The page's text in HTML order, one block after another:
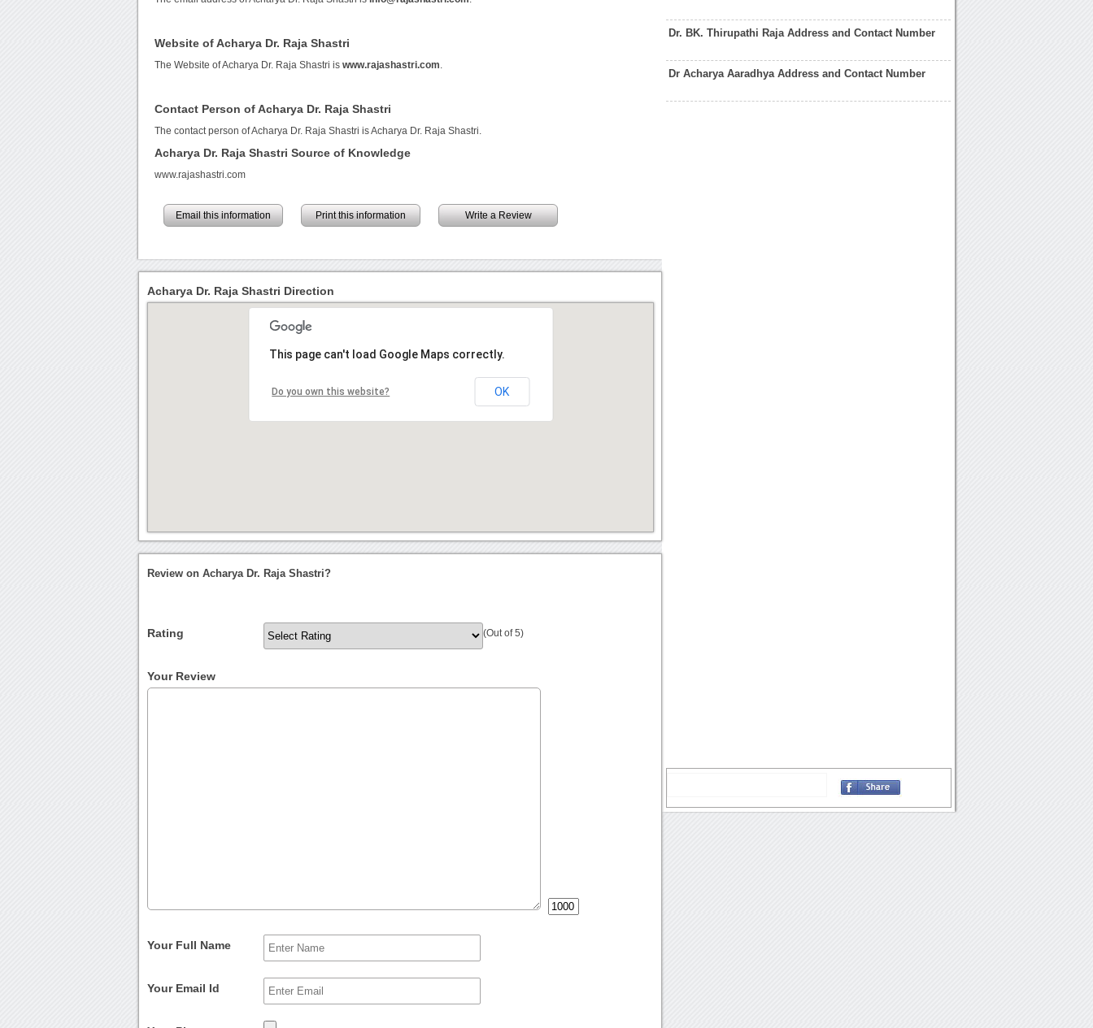
Website of Acharya Dr. Raja Shastri
The Website of Acharya Dr. Raja Shastri iswww.rajashastri.com
Contact Person of Acharya Dr. Raja Shastri
The contact person of Acharya Dr. Raja Shastri is Acharya Dr. Raja Shastri.
Acharya Dr. Raja Shastri Source of Knowledge
www.rajashastri.com
Email this information Print this information Write a Review
Dr. BK. Thirupathi Raja Address and Contact Number
Dr Acharya Aaradhya Address and Contact Number
Acharya Dr. Raja Shastri Direction
This page can't load Google Maps correctly.
Do you own this website? OK
Review on Acharya Dr. Raja Shastri?
Rating (Out of 5)
Your Review
Your Full Name
Your Email Id